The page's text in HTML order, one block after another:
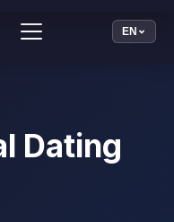
EN
Dating